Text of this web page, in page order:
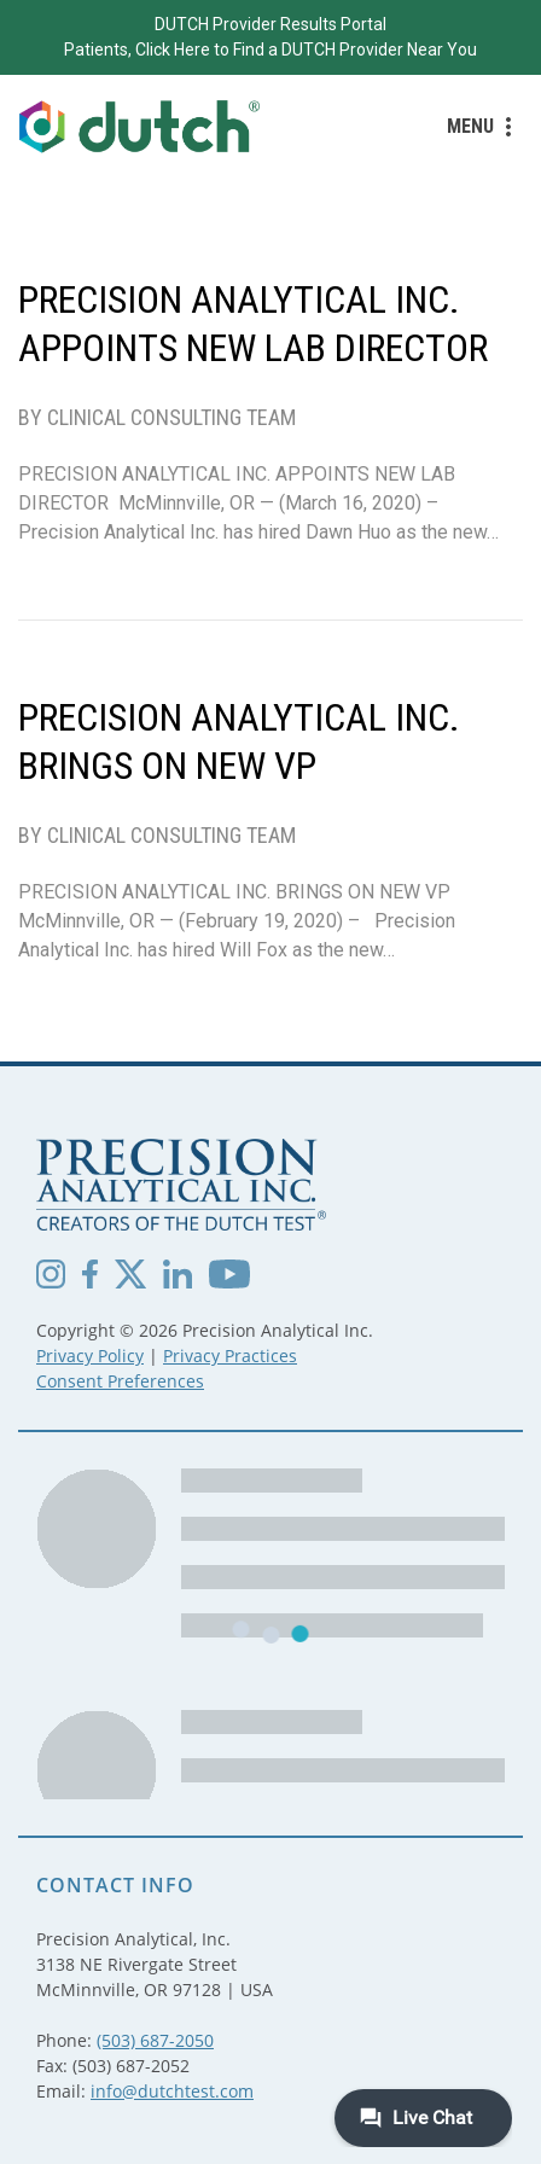
DUTCH Provider Results Portal
Patients, Click Here to Find a DUTCH Provider Near You
MENU
PRECISION ANALYTICAL INC.
APPOINTS NEW LAB DIRECTOR
BY CLINICAL CONSULTING TEAM
PRECISION ANALYTICAL INC. APPOINTS NEW LAB
DIRECTOR McMinnville, OR — (March 16, 2020) –
Precision Analytical Inc. has hired Dawn Huo as the new…
PRECISION ANALYTICAL INC.
BRINGS ON NEW VP
BY CLINICAL CONSULTING TEAM
PRECISION ANALYTICAL INC. BRINGS ON NEW VP
McMinnville, OR — (February 19, 2020) – Precision
Analytical Inc. has hired Will Fox as the new…
Copyright © 2026 Precision Analytical Inc.
Privacy Policy | Privacy Practices
Consent Preferences
CONTACT INFO
Precision Analytical, Inc.
3138 NE Rivergate Street
McMinnville, OR 97128 | USA
Phone: (503) 687-2050
Fax: (503) 687-2052
Email: info@dutchtest.com